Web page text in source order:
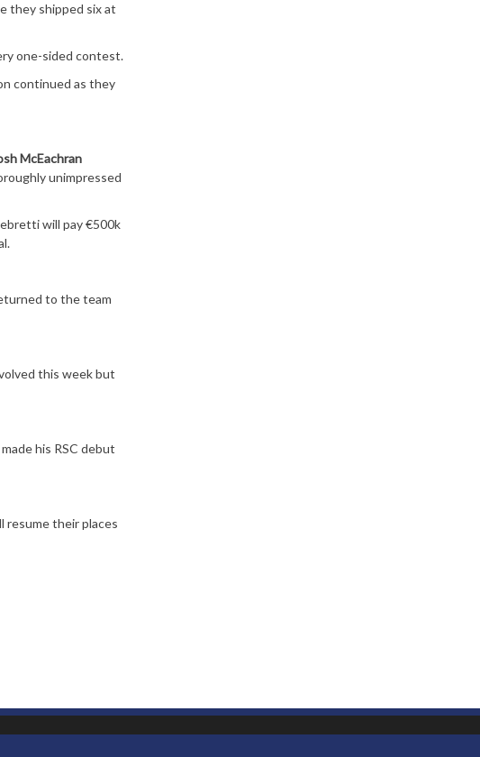
they shipped six at
one-sided contest.
continued as they
McEachran
unimpressed
will pay €500k
to the team
this week but
his RSC debut
resume their places